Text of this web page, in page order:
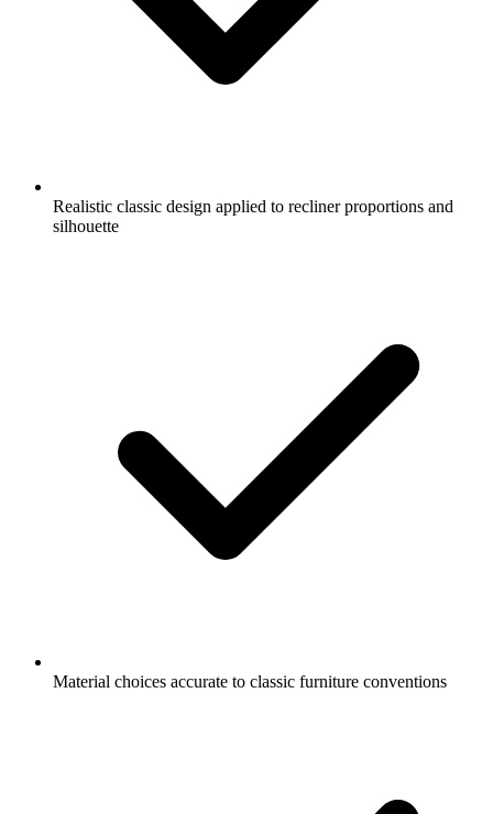
Realistic classic design applied to recliner proportions and
silhouette
Material choices accurate to classic furniture conventions